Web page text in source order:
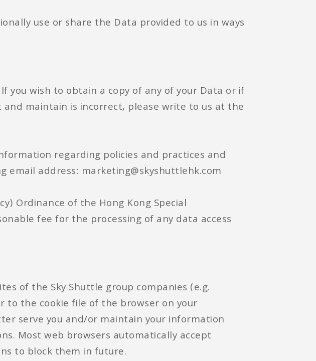
use or share the Data provided to us in ways
you wish to obtain a copy of any of your Data or if
maintain is incorrect, please write to us at the
regarding policies and practices and
address: marketing@skyshuttlehk.com
Ordinance of the Hong Kong Special
fee for the processing of any data access
of the Sky Shuttle group companies (e.g.
to the cookie file of the browser on your
serve you and/or maintain your information
Most web browsers automatically accept
to block them in future.